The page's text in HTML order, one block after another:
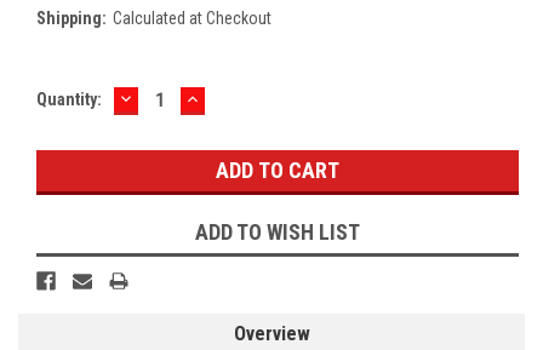
Shipping: Calculated at Checkout
Current
Quantity: DECREASE
QUANTITY:
INCREASE
QUANTITY:
ADD TO WISH LIST
Overview